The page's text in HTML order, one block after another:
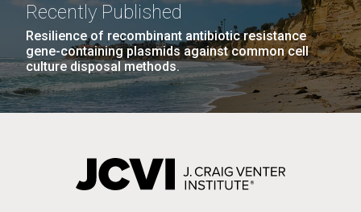
Recently Published
Resilience of recombinant antibiotic resistance
gene-containing plasmids against common cell
culture disposal methods.